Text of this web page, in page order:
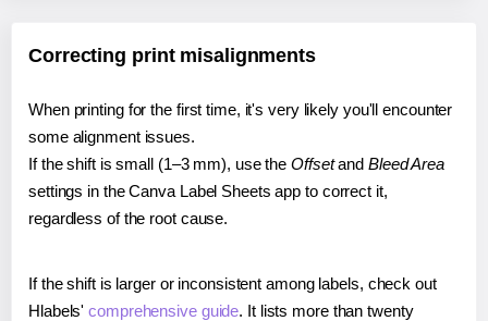
Correcting print misalignments
When printing for the first time, it's very likely you'll encounter
some alignment issues.
If the shift is small (1–3 mm), use the Offsetand Bleed Area
settings in the Canva Label Sheets app to correct it,
regardless of the root cause.
If the shift is larger or inconsistent among labels, check out
Hlabels'comprehensive guide. It lists more than twenty